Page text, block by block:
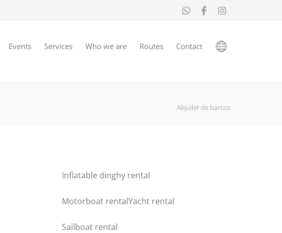
Events Services Who we are Routes Contact
Alquiler de barcos
Inflatable dinghy rental
Motorboat rentalYacht rental
Sailboat rental